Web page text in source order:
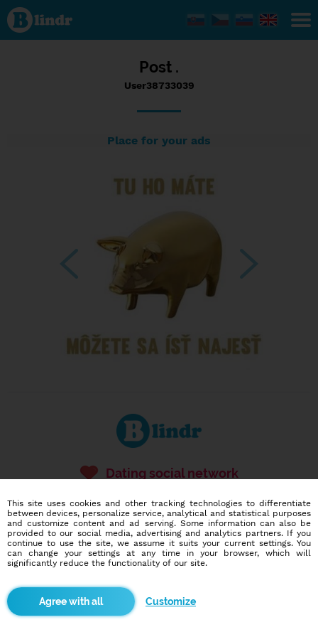
Status
User38733039,
05/01/2017 -
16:06
Post .
User38733039
Place for your ads
Dating social network
586,975
users
3,586
dates today
This site uses cookies and other tracking technologies to differentiate
between devices, personalize service, analytical and statistical purposes
and customize content and ad serving. Some information can also be
provided to our social media, advertising and analytics partners. If you
continue to use the site, we assume it suits your current settings. You
can change your settings at any time in your browser, which will
significantly reduce the functionality of our site.
Customize